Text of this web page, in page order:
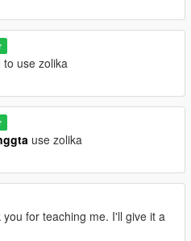
use zolika
use zolika
you for teaching me. I'll give it a